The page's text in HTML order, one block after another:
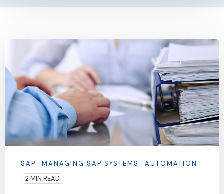
SAP MANAGING SAP SYSTEMS
AUTOMATION
2 MIN READ